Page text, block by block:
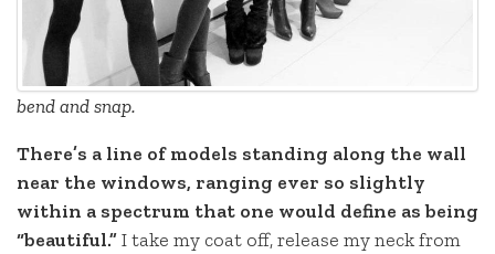
bend and snap.
There’s a line of models standing along the wall
near the windows, ranging ever so slightly
within a spectrum that one would define as being
“beautiful.”I take my coat off, release my neck from